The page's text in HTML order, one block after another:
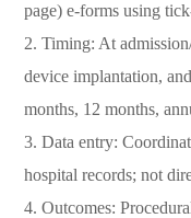
page) e-forms using
2. Timing: At
device implantation,
months, 12 months,
3. Data entry:
hospital records; not
4. Outcomes: